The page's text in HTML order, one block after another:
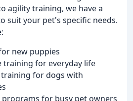
agility training, we have a
suit your pet's specific needs.
new puppies
training for everyday life
for dogs with
for busy pet owners